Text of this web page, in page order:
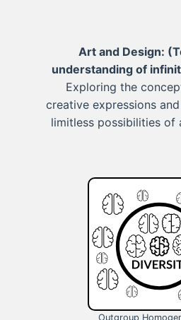
Art and Design:
understanding of
Exploring the
creative expressions
limitless possibilities of
Outgroup